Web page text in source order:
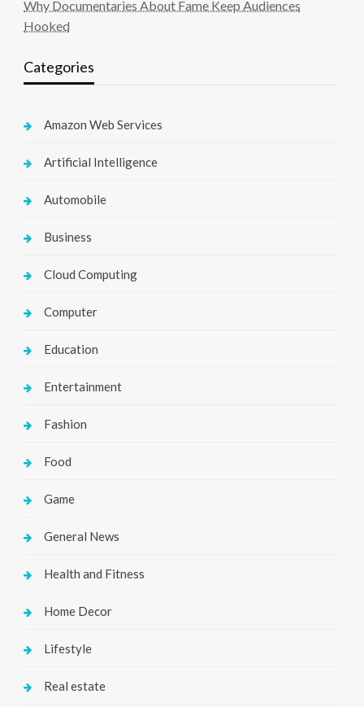
Why Documentaries About Fame Keep Audiences
Hooked
Categories
Amazon Web Services
Artificial Intelligence
Automobile
Business
Cloud Computing
Computer
Education
Entertainment
Fashion
Food
Game
General News
Health and Fitness
Home Decor
Lifestyle
Real estate